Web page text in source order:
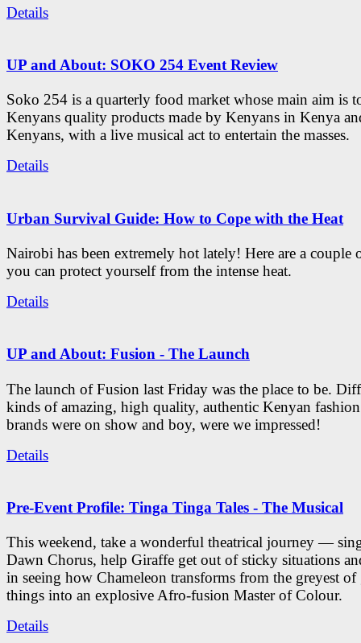
Details
UP and About: SOKO 254 Event Review
Soko 254 is a quarterly food market whose main aim is
Kenyans quality products made by Kenyans in Kenya
Kenyans, with a live musical act to entertain the masses.
Details
Urban Survival Guide: How to Cope with the Heat
Nairobi has been extremely hot lately! Here are a couple
you can protect yourself from the intense heat.
Details
UP and About: Fusion - The Launch
The launch of Fusion last Friday was the place to be.
kinds of amazing, high quality, authentic Kenyan
brands were on show and boy, were we impressed!
Details
Pre-Event Profile: Tinga Tinga Tales - The Musical
This weekend, take a wonderful theatrical journey —
Dawn Chorus, help Giraffe get out of sticky situations
in seeing how Chameleon transforms from the greyest of
things into an explosive Afro-fusion Master of Colour.
Details